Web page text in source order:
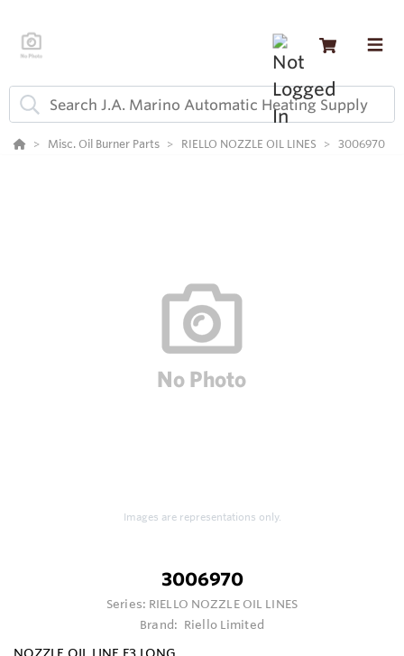
Misc. Oil Burner Parts RIELLO NOZZLE OIL LINES 3006970
Images are representations only.
3006970
Series: RIELLO NOZZLE OIL LINES
Brand: Riello Limited